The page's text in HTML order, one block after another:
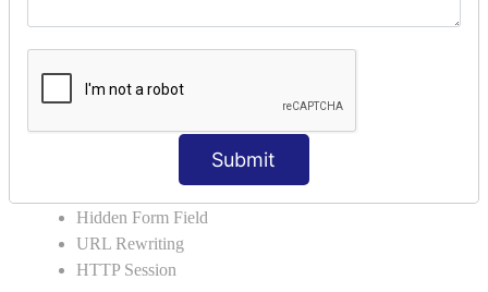
Submit
Request Dispacher
SESSION TRACKING & SESSION
Cookies in ServletCookies: Login & Logout
Hidden Form Field
URL Rewriting
HTTP Session